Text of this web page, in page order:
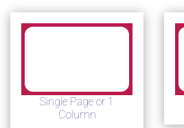
Single Page or 1
Column